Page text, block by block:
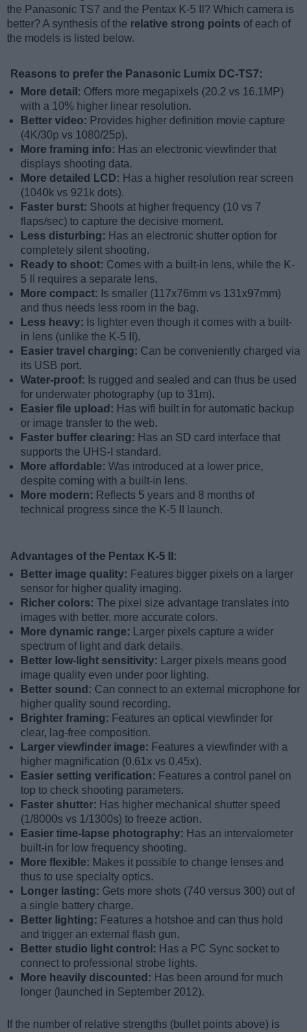
the Panasonic TS7 and the Pentax K-5 II? Which camera is
better? A synthesis of the relative strong points of each of
the models is listed below.
Reasons to prefer the Panasonic Lumix DC-TS7:
More detail: Offers more megapixels (20.2 vs 16.1MP)
with a 10% higher linear resolution.
Better video: Provides higher definition movie capture
(4K/30p vs 1080/25p).
More framing info: Has an electronic viewfinder that
displays shooting data.
More detailed LCD: Has a higher resolution rear screen
(1040k vs 921k dots).
Faster burst: Shoots at higher frequency (10 vs 7
flaps/sec) to capture the decisive moment.
Less disturbing: Has an electronic shutter option for
completely silent shooting.
Ready to shoot: Comes with a built-in lens, while the K-
5 II requires a separate lens.
More compact: Is smaller (117x76mm vs 131x97mm)
and thus needs less room in the bag.
Less heavy: Is lighter even though it comes with a built-
in lens (unlike the K-5 II).
Easier travel charging: Can be conveniently charged via
its USB port.
Water-proof: Is rugged and sealed and can thus be used
for underwater photography (up to 31m).
Easier file upload: Has wifi built in for automatic backup
or image transfer to the web.
Faster buffer clearing: Has an SD card interface that
supports the UHS-I standard.
More affordable: Was introduced at a lower price,
despite coming with a built-in lens.
More modern: Reflects 5 years and 8 months of
technical progress since the K-5 II launch.
Advantages of the Pentax K-5 II:
Better image quality: Features bigger pixels on a larger
sensor for higher quality imaging.
Richer colors: The pixel size advantage translates into
images with better, more accurate colors.
More dynamic range:
Larger pixels capture a wider
spectrum of light and dark details.
Better low-light sensitivity:
Larger pixels means good
image quality even under poor lighting.
Better sound: Can connect to an external microphone for
higher quality sound recording.
Brighter framing: Features an optical viewfinder for
clear, lag-free composition.
Larger viewfinder image: Features a viewfinder with a
higher magnification (0.61x vs 0.45x).
Easier setting verification: Features a control panel on
top to check shooting parameters.
Faster shutter: Has higher mechanical shutter speed
(1/8000s vs 1/1300s) to freeze action.
Easier time-lapse photography: Has an intervalometer
built-in for low frequency shooting.
More flexible: Makes it possible to change lenses and
thus to use specialty optics.
Longer lasting: Gets more shots (740 versus 300) out of
a single battery charge.
Better lighting: Features a hotshoe and can thus hold
and trigger an external flash gun.
Better studio light control: Has a PC Sync socket to
connect to professional strobe lights.
More heavily discounted: Has been around for much
longer (launched in September 2012).
If the number of relative strengths (bullet points above) is